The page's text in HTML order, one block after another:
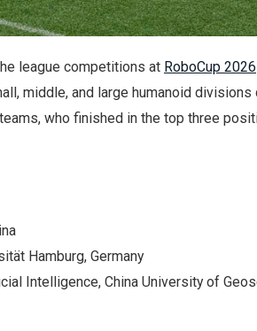
league competitions at RoboCup 2026
middle, and large humanoid divisions
who finished in the top three
Hamburg, Germany
Intelligence, China University of